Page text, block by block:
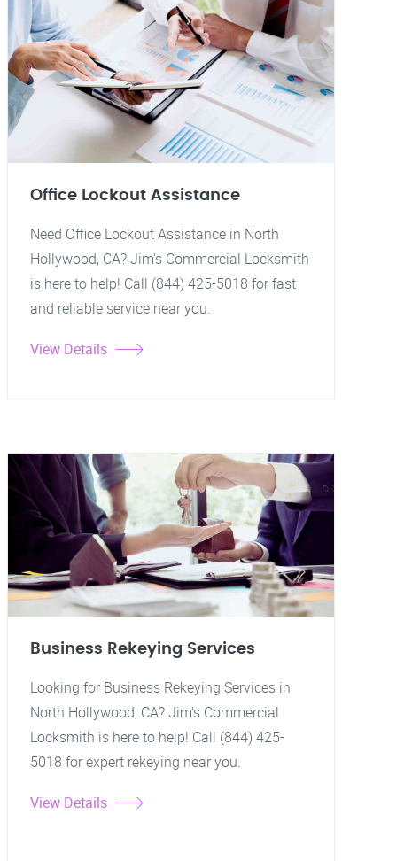
Office Lockout Assistance
Need Office Lockout Assistance in North
Hollywood, CA? Jim's Commercial Locksmith
is here to help! Call (844) 425-5018 for fast
and reliable service near you.
View Details
Business Rekeying Services
Looking for Business Rekeying Services in
North Hollywood, CA? Jim's Commercial
Locksmith is here to help! Call (844) 425-
5018 for expert rekeying near you.
View Details